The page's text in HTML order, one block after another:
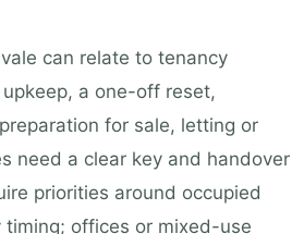
can relate to tenancy
a one-off reset,
for sale, letting or
need a clear key and handover
priorities around occupied
offices or mixed-use